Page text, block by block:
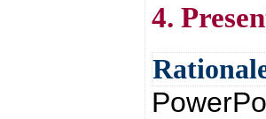
4.